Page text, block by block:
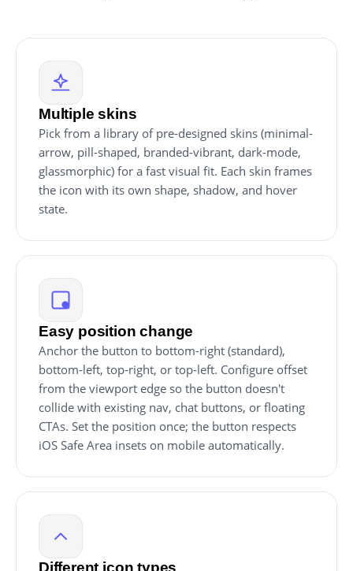
Multiple skins
Pick from a library of pre-designed skins (minimal-
arrow, pill-shaped, branded-vibrant, dark-mode,
glassmorphic) for a fast visual fit. Each skin frames
the icon with its own shape, shadow, and hover
state.
Easy position change
Anchor the button to bottom-right (standard),
bottom-left, top-right, or top-left. Configure offset
from the viewport edge so the button doesn't
collide with existing nav, chat buttons, or floating
CTAs. Set the position once; the button respects
iOS Safe Area insets on mobile automatically.
Different icon types